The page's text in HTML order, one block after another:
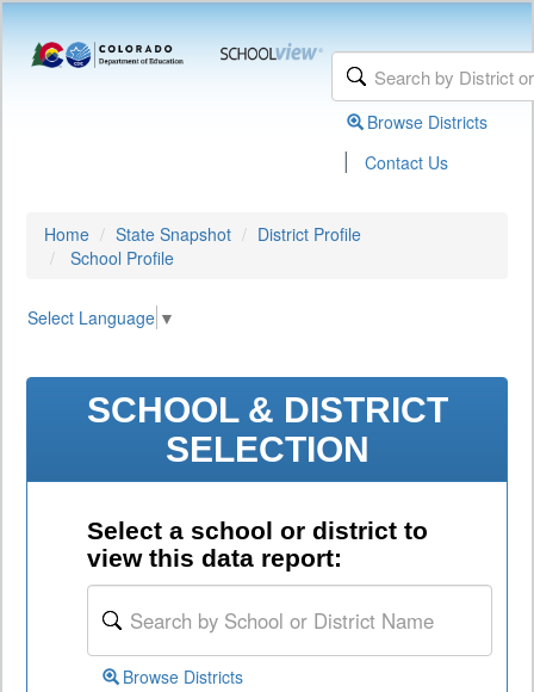
Browse Districts
| Contact Us
Home State Snapshot
District Profile
School Profile
Select Language ▼
SCHOOL & DISTRICT
SELECTION
Select a school or district to
view this data report:
Browse Districts